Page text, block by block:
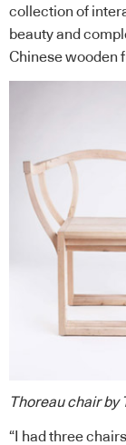
collection of
beauty and
Chinese wooden
Thoreau chair by
“I had three